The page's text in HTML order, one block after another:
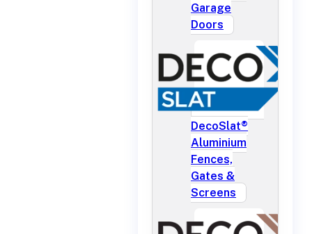
Garage
Doors
DecoSlat®
Aluminium
Fences,
Gates &
Screens